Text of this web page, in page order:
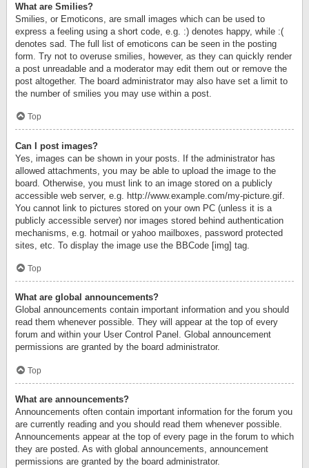
What are Smilies?
Smilies, or Emoticons, are small images which can be used to
express a feeling using a short code, e.g. :) denotes happy, while :(
denotes sad. The full list of emoticons can be seen in the posting
form. Try not to overuse smilies, however, as they can quickly render
a post unreadable and a moderator may edit them out or remove the
post altogether. The board administrator may also have set a limit to
the number of smilies you may use within a post.
Top
Can I post images?
Yes, images can be shown in your posts. If the administrator has
allowed attachments, you may be able to upload the image to the
board. Otherwise, you must link to an image stored on a publicly
accessible web server, e.g. http://www.example.com/my-picture.gif.
You cannot link to pictures stored on your own PC (unless it is a
publicly accessible server) nor images stored behind authentication
mechanisms, e.g. hotmail or yahoo mailboxes, password protected
sites, etc. To display the image use the BBCode [img] tag.
Top
What are global announcements?
Global announcements contain important information and you should
read them whenever possible. They will appear at the top of every
forum and within your User Control Panel. Global announcement
permissions are granted by the board administrator.
Top
What are announcements?
Announcements often contain important information for the forum you
are currently reading and you should read them whenever possible.
Announcements appear at the top of every page in the forum to which
they are posted. As with global announcements, announcement
permissions are granted by the board administrator.